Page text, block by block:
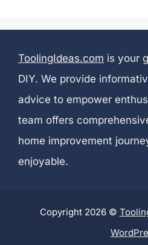
ToolingIdeas.com is your
DIY. We provide
advice to empower
team offers
home improvement
enjoyable.
Copyright 2026 ©